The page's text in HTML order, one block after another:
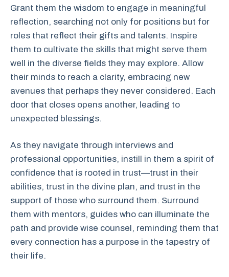
Grant them the wisdom to engage in meaningful
reflection, searching not only for positions but for
roles that reflect their gifts and talents. Inspire
them to cultivate the skills that might serve them
well in the diverse fields they may explore. Allow
their minds to reach a clarity, embracing new
avenues that perhaps they never considered. Each
door that closes opens another, leading to
unexpected blessings.
As they navigate through interviews and
professional opportunities, instill in them a spirit of
confidence that is rooted in trust—trust in their
abilities, trust in the divine plan, and trust in the
support of those who surround them. Surround
them with mentors, guides who can illuminate the
path and provide wise counsel, reminding them that
every connection has a purpose in the tapestry of
their life.